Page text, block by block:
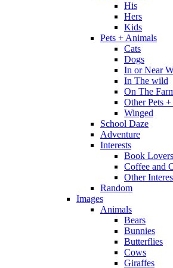
His
Hers
Kids
Pets + Animals
Cats
Dogs
In or Near
In The wild
On The
Other Pets
Winged
School Daze
Adventure
Interests
Book Lovers
Coffee and
Other
Random
Images
Animals
Bears
Bunnies
Butterflies
Cows
Giraffes